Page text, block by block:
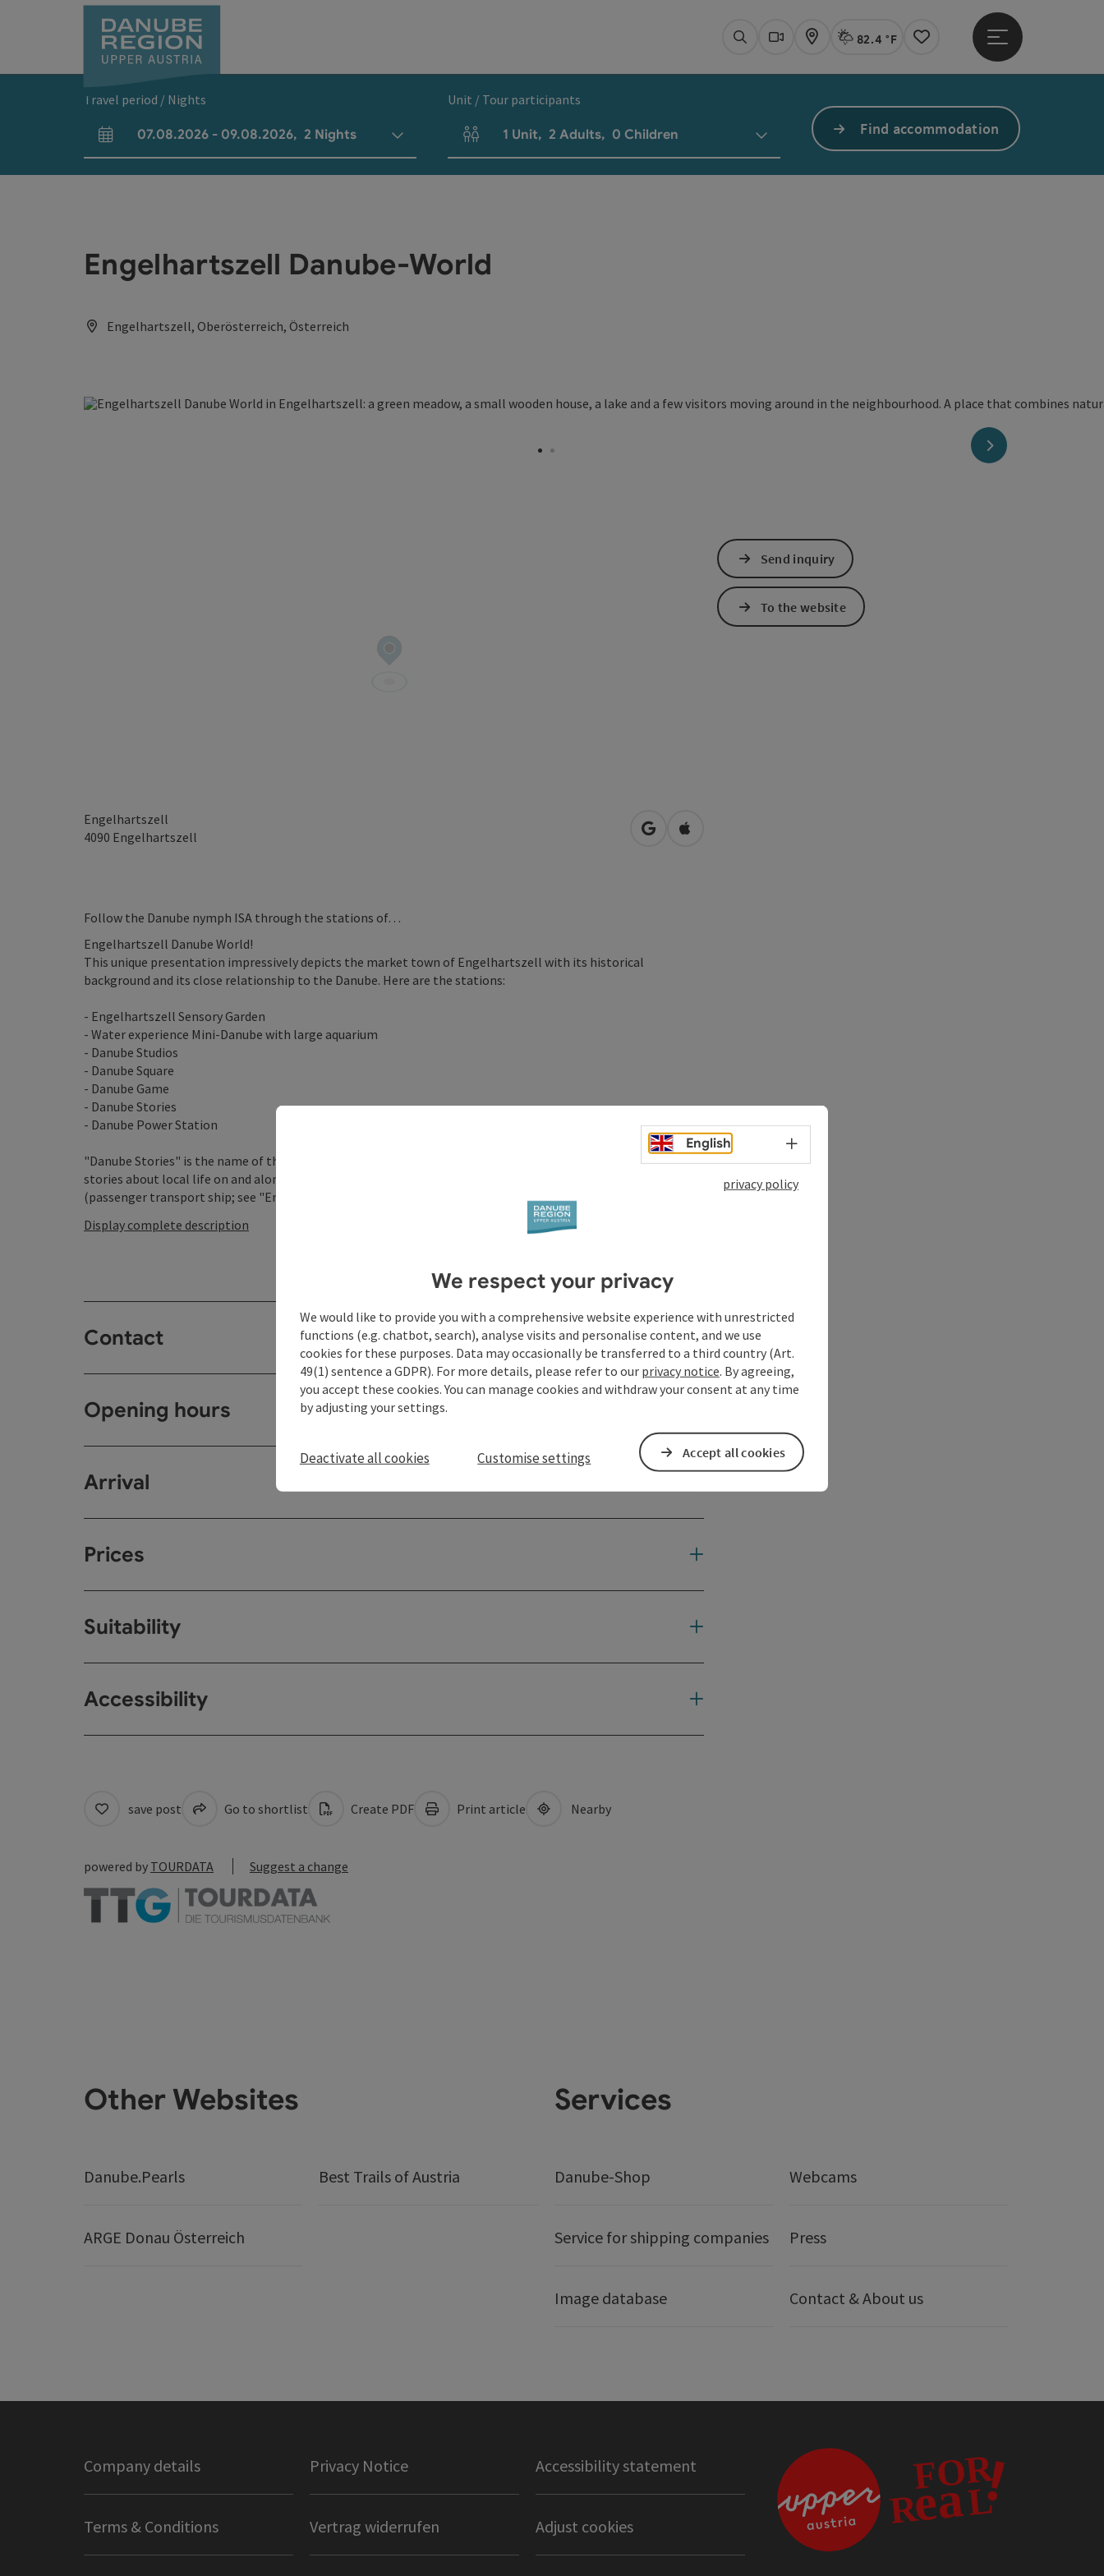
SearchWebcams
Map Actual Weather Linz,
82.4 °F
Notes
Open main menu
Travel period / Nights
arrival and departure fields
07.08.2026 - 09.08.2026, 2 Nights
Unit / Tour participants
Number of units and person fields
1 Unit, 2 Adults, 0 Children Find accommodation
Engelhartszell Danube-World
Engelhartszell, Oberösterreich, Österreich
next slide
Engelhartszell
4090 Engelhartszell open in Google Maps
Open in Apple Maps
Follow the Danube nymph ISA through the stations of…
Engelhartszell Danube World!
This unique presentation impressively depicts the market town of Engelhartszell with its historical
background and its close relationship to the Danube. Here are the stations:
- Engelhartszell Sensory Garden
- Water experience Mini-Danube with large aquarium
- Danube Studios
- Danube Square
- Danube Game
- Danube Stories
- Danube Power Station
"Danube Stories" is the name of the interesting exhibition that is part of the Danube World. It tells exciting
stories about local life on and along the Danube! Especially exciting for hikers are: a historical Fliesteiner
(passenger transport ship; see "Engelhartszell-Über Maut & ...
Display complete description
Contact
Opening hours
Arrival
Prices
Suitability
Accessibility
Send inquiry
To the website
save post Go to shortlist Create PDF Print article Nearby
powered by TOURDATA Suggest a change
Other Websites
Danube.Pearls Best Trails of Austria
ARGE Donau Österreich
Services
Danube-Shop Webcams
Service for shipping companies Press
Image database Contact & About us
Company details Privacy Notice Accessibility statement
Terms & Conditions Vertrag widerrufen Adjust cookies
English Select language - Open menu
privacy policy
We respect your privacy
We would like to provide you with a comprehensive website experience with unrestricted
functions (e.g. chatbot, search), analyse visits and personalise content, and we use
cookies for these purposes. Data may occasionally be transferred to a third country (Art.
49(1) sentence a GDPR). For more details, please refer to our privacy notice. By agreeing,
you accept these cookies. You can manage cookies and withdraw your consent at any time
by adjusting your settings.
Deactivate all cookies Customise settings Accept all cookies